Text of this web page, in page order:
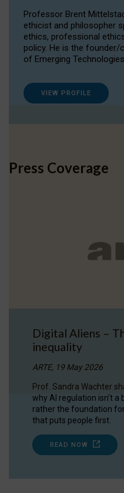
Professor Brent
ethicist and philosopher
ethics, professional
policy. He is the
of Emerging
VIEW PROFILE
Press Coverage
Digital Aliens –
inequality
ARTE, 19 May 2026
Prof. Sandra Wachter
why AI regulation isn’t
rather the foundation
that puts people first.
READ NOW